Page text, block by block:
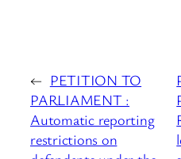
← PETITION TO
PARLIAMENT :
Automatic reporting
restrictions on